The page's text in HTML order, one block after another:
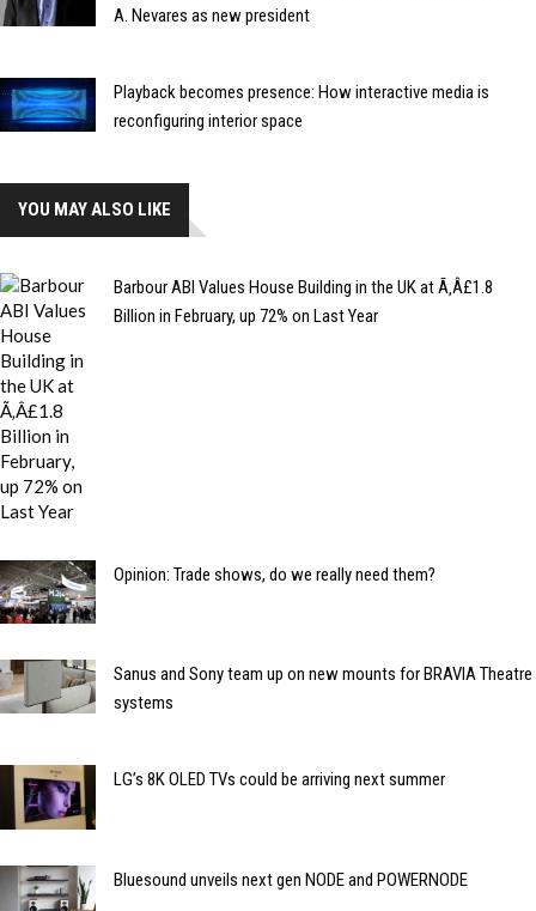
A. Nevares as new president
Playback becomes presence: How interactive media is
reconfiguring interior space
YOU MAY ALSO LIKE
Barbour ABI Values House Building in the UK at Ã‚Â£1.8
Billion in February, up 72% on Last Year
Opinion: Trade shows, do we really need them?
Sanus and Sony team up on new mounts for BRAVIA Theatre
systems
LG’s 8K OLED TVs could be arriving next summer
Bluesound unveils next gen NODE and POWERNODE